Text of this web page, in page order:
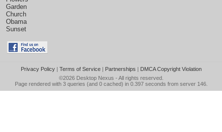
Garden
Church
Obama
Sunset
Privacy Policy| Terms of Service| Partnerships | DMCA Copyright Violation
©2026 Desktop Nexus - All rights reserved.
Page rendered with 3 queries (and 0 cached) in 0.397 seconds from server 146.